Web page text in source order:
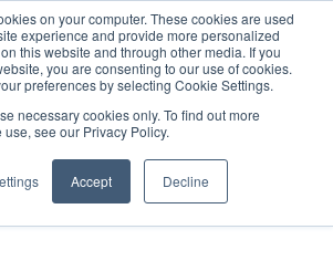
on your computer. These cookies are used
experience and provide more personalized
this website and through other media. If you
you are consenting to our use of cookies.
preferences by selecting Cookie Settings.
necessary cookies only. To find out more
see our Privacy Policy.
Accept Decline
SIGN IN/UP